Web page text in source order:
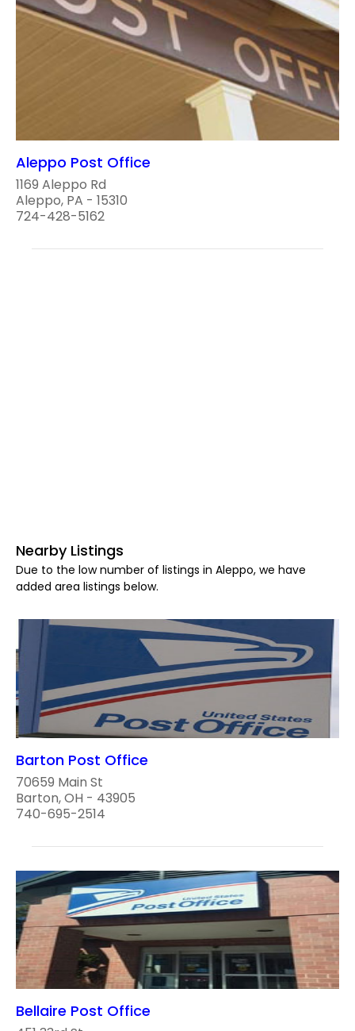
Aleppo Post Office
1169 Aleppo Rd
Aleppo, PA - 15310
724-428-5162
Nearby Listings
Due to the low number of listings in Aleppo, we have
added area listings below.
Barton Post Office
70659 Main St
Barton, OH - 43905
740-695-2514
Bellaire Post Office